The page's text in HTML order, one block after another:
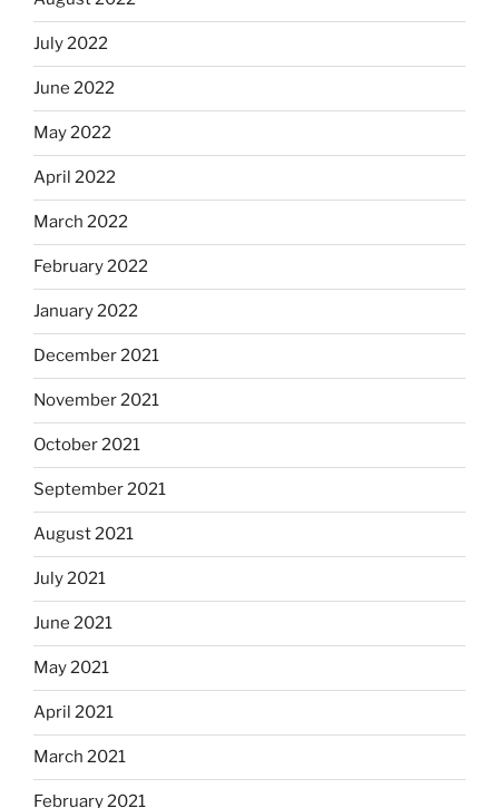
July 2022
June 2022
May 2022
April 2022
March 2022
February 2022
January 2022
December 2021
November 2021
October 2021
September 2021
August 2021
July 2021
June 2021
May 2021
April 2021
March 2021
February 2021